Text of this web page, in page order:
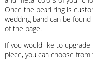
Once the pearl ring is
wedding band can be
of the page.
If you would like to
piece, you can choose